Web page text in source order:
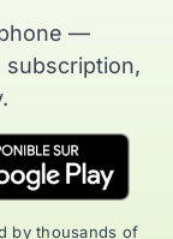
—
subscription,
by thousands of